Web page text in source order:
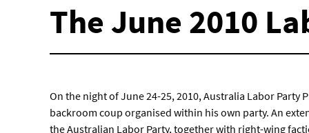
The June 2010
On the night of June 24-25, 2010, Australia Labor Party
backroom coup organised within his own party. An
the Australian Labor Party, together with right-wing